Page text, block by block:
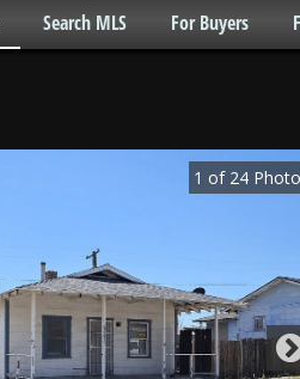
Search MLS For Buyers
1 of 24